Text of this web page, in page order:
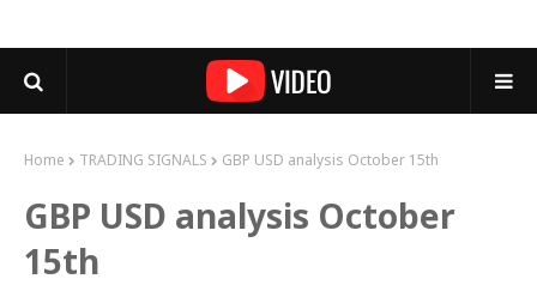
Home TRADING SIGNALS GBP USD analysis October 15th
GBP USD analysis October
15th